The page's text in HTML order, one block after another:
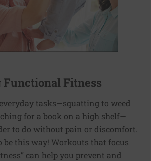
Functional Fitness
tasks—squatting to weed
for a book on a high shelf—
to do without pain or discomfort.
be this way! Workouts that focus
can help you prevent and